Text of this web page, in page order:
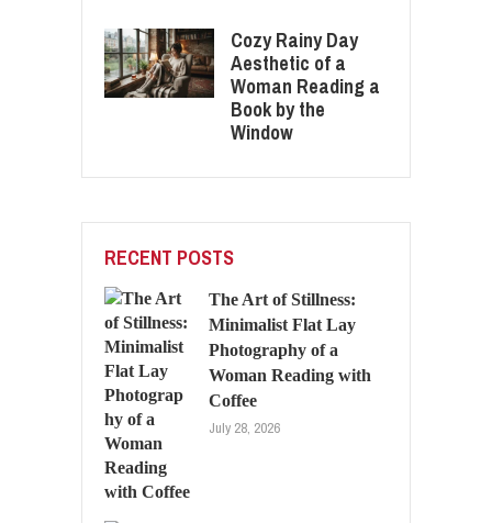
Cozy Rainy Day
Aesthetic of a
Woman Reading a
Book by the
Window
RECENT POSTS
The Art of Stillness:
Minimalist Flat Lay
Photography of a
Woman Reading with
Coffee
July 28, 2026